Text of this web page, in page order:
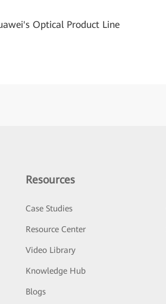
Optical Product Line
Resources
Case Studies
Resource Center
Video Library
Knowledge Hub
Blogs